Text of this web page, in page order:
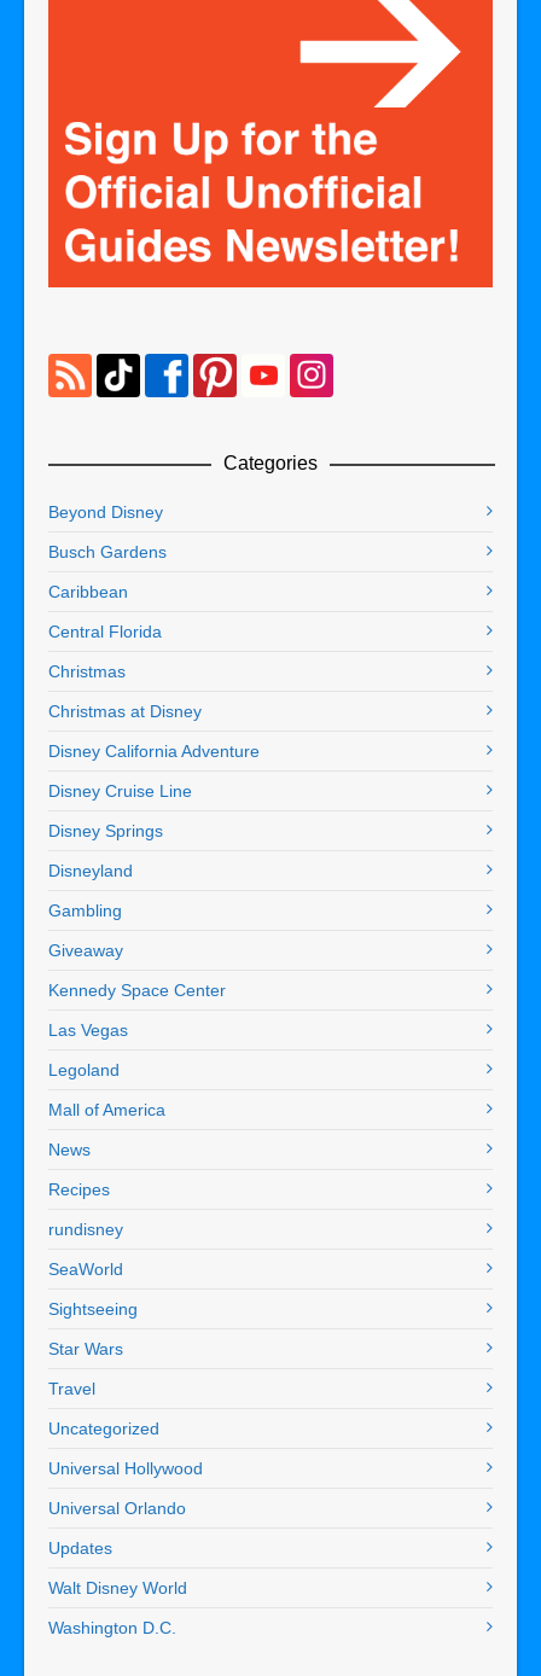
Categories
Beyond Disney
Busch Gardens
Caribbean
Central Florida
Christmas
Christmas at Disney
Disney California Adventure
Disney Cruise Line
Disney Springs
Disneyland
Gambling
Giveaway
Kennedy Space Center
Las Vegas
Legoland
Mall of America
News
Recipes
rundisney
SeaWorld
Sightseeing
Star Wars
Travel
Uncategorized
Universal Hollywood
Universal Orlando
Updates
Walt Disney World
Washington D.C.